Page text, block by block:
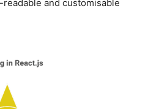
and customisable